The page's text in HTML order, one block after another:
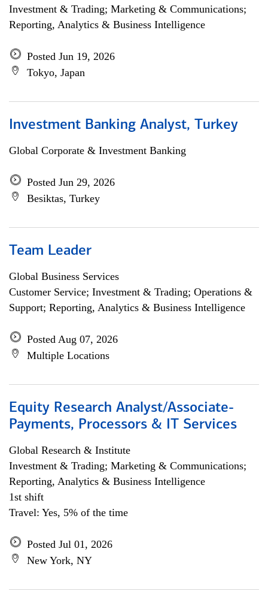
Investment & Trading; Marketing & Communications;
Reporting, Analytics & Business Intelligence
Posted Jun 19, 2026
Tokyo, Japan
Investment Banking Analyst, Turkey
Global Corporate & Investment Banking
Posted Jun 29, 2026
Besiktas, Turkey
Team Leader
Global Business Services
Customer Service; Investment & Trading; Operations &
Support; Reporting, Analytics & Business Intelligence
Posted Aug 07, 2026
Multiple Locations
Equity Research Analyst/Associate-
Payments, Processors & IT Services
Global Research & Institute
Investment & Trading; Marketing & Communications;
Reporting, Analytics & Business Intelligence
1st shift
Travel: Yes, 5% of the time
Posted Jul 01, 2026
New York, NY